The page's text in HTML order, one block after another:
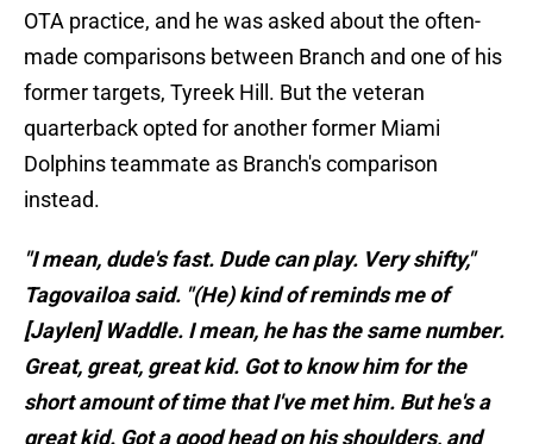
OTA practice, and he was asked about the often-
made comparisons between Branch and one of his
former targets, Tyreek Hill. But the veteran
quarterback opted for another former Miami
Dolphins teammate as Branch's comparison
instead.
"I mean, dude's fast. Dude can play. Very shifty,"
Tagovailoa said. "(He) kind of reminds me of
[Jaylen] Waddle. I mean, he has the same number.
Great, great, great kid. Got to know him for the
short amount of time that I've met him. But he's a
great kid. Got a good head on his shoulders, and